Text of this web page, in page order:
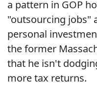
a pattern in GOP
"outsourcing jobs"
personal
the former
that he isn't
more tax returns.